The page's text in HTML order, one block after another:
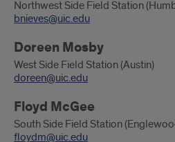
Northwest Side Field Station
bnieves@uic.edu
Doreen Mosby
West Side Field Station (Austin)
doreen@uic.edu
Floyd McGee
South Side Field Station
floydm@uic.edu